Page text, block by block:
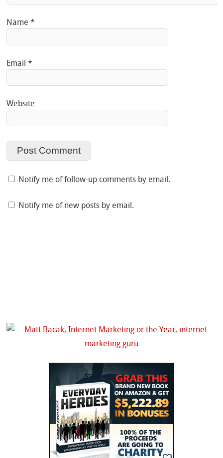
Name*
Email*
Website
Notify me of follow-up comments by email.
Notify me of new posts by email.